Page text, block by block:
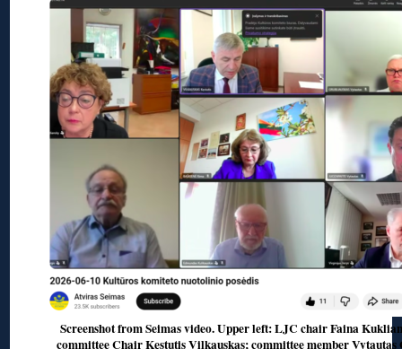
Screenshot from Seimas video. Upper left: LJC chair Faina
committee Chair Kęstutis Vilkauskas; committee member